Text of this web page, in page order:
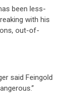
been less-
with his
out-of-
said Feingold